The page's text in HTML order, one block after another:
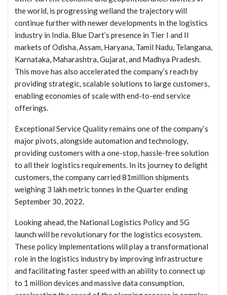
the world, is progressing welland the trajectory will
continue further with newer developments in the logistics
industry in India. Blue Dart’s presence in Tier I and II
markets of Odisha, Assam, Haryana, Tamil Nadu, Telangana,
Karnataka, Maharashtra, Gujarat, and Madhya Pradesh.
This move has also accelerated the company’s reach by
providing strategic, scalable solutions to large customers,
enabling economies of scale with end-to-end service
offerings.
Exceptional Service Quality remains one of the company’s
major pivots, alongside automation and technology,
providing customers with a one-stop, hassle-free solution
to all their logistics requirements. In its journey to delight
customers, the company carried 81million shipments
weighing 3 lakh metric tonnes in the Quarter ending
September 30, 2022.
Looking ahead, the National Logistics Policy and 5G
launch will be revolutionary for the logistics ecosystem.
These policy implementations will play a transformational
role in the logistics industry by improving infrastructure
and facilitating faster speed with an ability to connect up
to 1 million devices and massive data consumption,